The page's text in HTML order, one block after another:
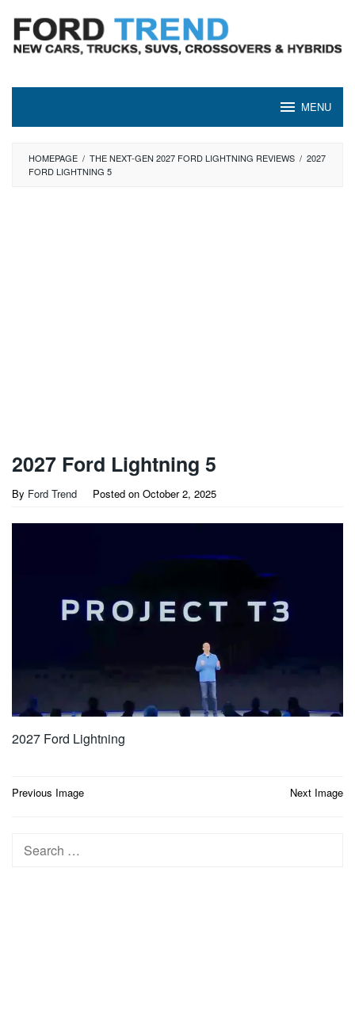
content
MENU
HOMEPAGE / THE NEXT-GEN 2027 FORD LIGHTNING REVIEWS / 2027
FORD LIGHTNING 5
2027 Ford Lightning 5
By Ford Trend Posted on October 2, 2025
2027 Ford Lightning
Post
Previous Image Next Image
Search